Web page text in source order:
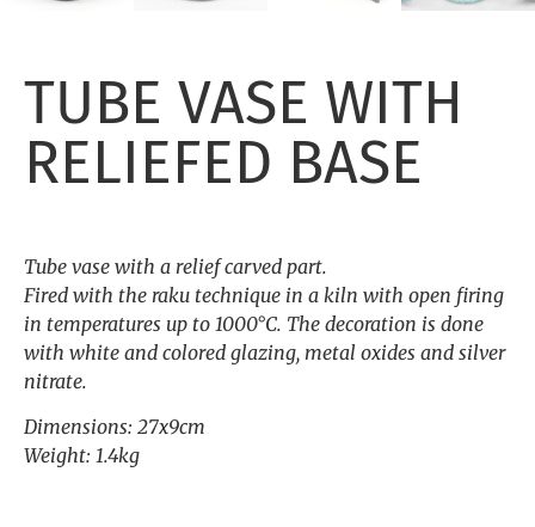
TUBE VASE WITH
RELIEFED BASE
Tube vase with a relief carved part.
Fired with the raku technique in a kiln with open firing
in temperatures up to 1000°C. The decoration is done
with white and colored glazing, metal oxides and silver
nitrate.
Dimensions: 27x9cm
Weight: 1.4kg